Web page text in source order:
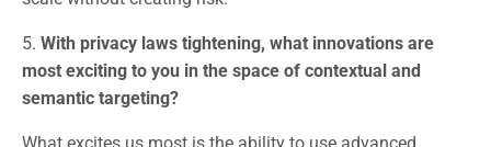
5. With privacy laws tightening, what innovations are
most exciting to you in the space of contextual and
semantic targeting?